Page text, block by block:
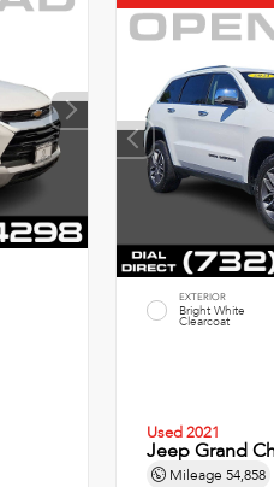
EXTERIOR
Bright White
Clearcoat
Used 2021
Jeep Grand
Mileage54,858